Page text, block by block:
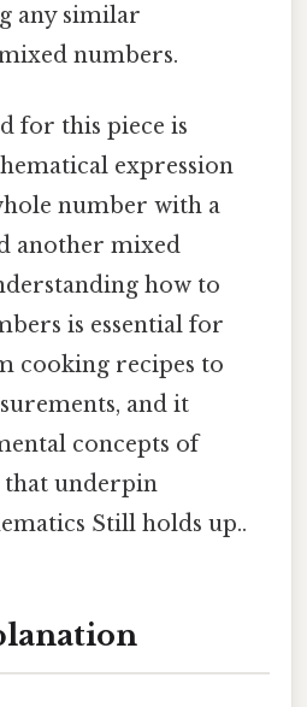
any similar
numbers.
for this piece is
expression
number with a
another mixed
how to
is essential for
cooking recipes to
and it
concepts of
underpin
Still holds up..